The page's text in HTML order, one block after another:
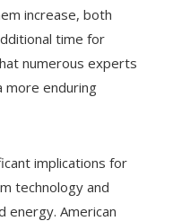
increase, both
time for
numerous experts
more enduring
implications for
technology and
energy. American